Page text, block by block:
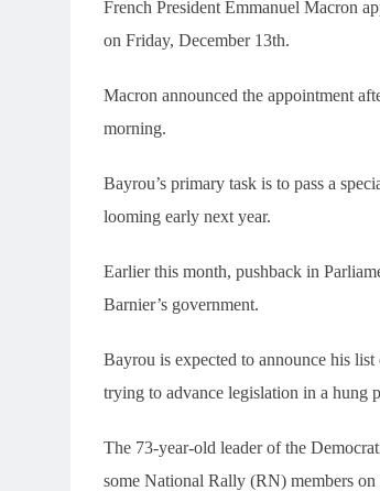
French President Emmanuel Macron
on Friday, December 13th.
Macron announced the appointment
morning.
Bayrou’s primary task is to pass a
looming early next year.
Earlier this month, pushback in
Barnier’s government.
Bayrou is expected to announce his
trying to advance legislation in a hung
The 73-year-old leader of the
some National Rally (RN) members